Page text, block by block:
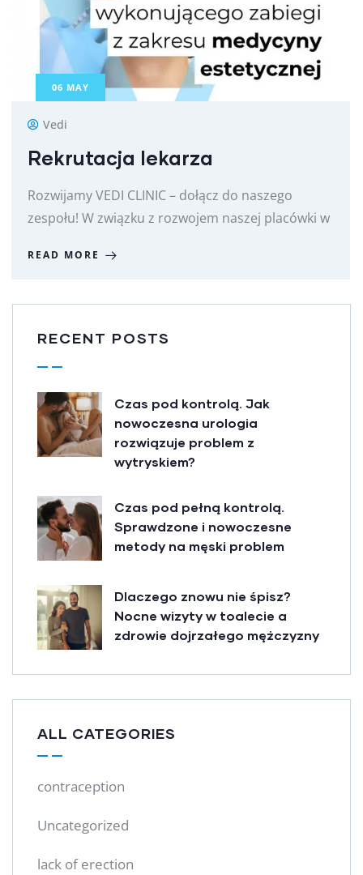
06 MAY
Vedi
Rekrutacja lekarza
Rozwijamy VEDI CLINIC – dołącz do naszego
zespołu! W związku z rozwojem naszej placówki w
READ MORE
RECENT POSTS
Czas pod kontrolą. Jak
nowoczesna urologia
rozwiązuje problem z
wytryskiem?
Czas pod pełną kontrolą.
Sprawdzone i nowoczesne
metody na męski problem
Dlaczego znowu nie śpisz?
Nocne wizyty w toalecie a
zdrowie dojrzałego mężczyzny
ALL CATEGORIES
contraception
Uncategorized
lack of erection